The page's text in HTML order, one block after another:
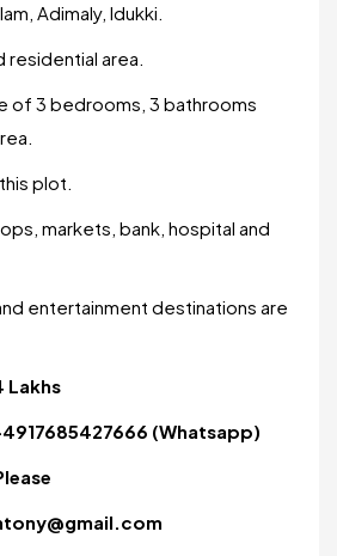
Adimaly, Idukki.
residential area.
of 3 bedrooms, 3 bathrooms
plot.
markets, bank, hospital and
entertainment destinations are
Lakhs
(Whatsapp)